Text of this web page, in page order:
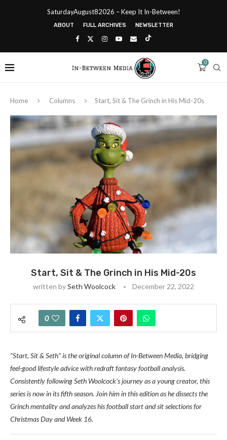
SaturdayAugust82026 – Keep It In-Between!
ABOUT FULL ARCHIVES NEWSLETTER
0
Home Columns Start, Sit & The Grinch in His Mid-20s
Start, Sit & The Grinch in His Mid-20s
written bySeth Woolcock December 22, 2022
0
“Start, Sit & Seth” is the original column of In-Between Media, bridging
feel-good lifestyle advice with redraft fantasy football analysis.
Consistently following Seth Woolcock’s journey as a young creator, this
series is now in its fifth season. Join him in this edition as he dissects the
Grinch mentality and analyzes his football start and sit selections for
Christmas Day and Week 16.